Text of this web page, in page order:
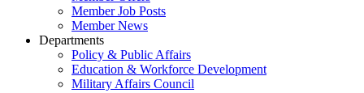
Member Job Posts
Member News
Departments
Policy & Public Affairs
Education & Workforce Development
Military Affairs Council